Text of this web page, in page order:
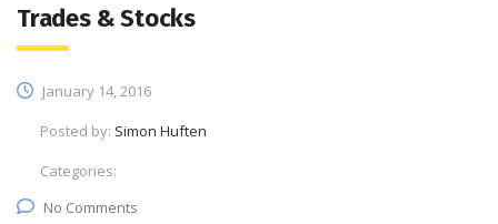
Trades & Stocks
January 14, 2016
Posted by: Simon Huften
Categories:
No Comments